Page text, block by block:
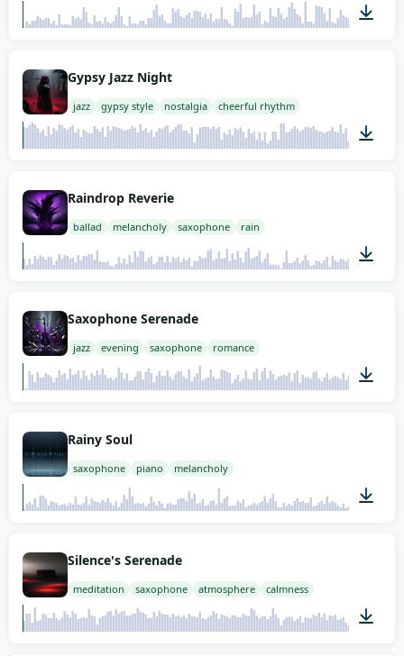
Gypsy Jazz Night
jazz gypsy style nostalgia cheerful rhythm
Raindrop Reverie
ballad melancholy saxophone rain
Saxophone Serenade
jazz evening saxophone romance
Rainy Soul
saxophone piano melancholy
Silence's Serenade
meditation saxophone atmosphere calmness